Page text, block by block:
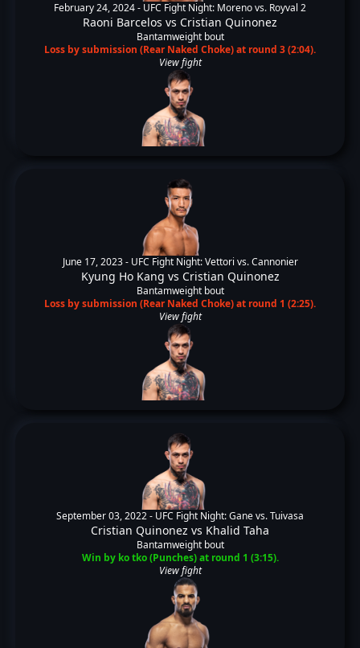
February 24, 2024 - UFC Fight Night: Moreno vs. Royval 2
Raoni Barcelos vs Cristian Quinonez
Bantamweight bout
Loss by submission (Rear Naked Choke) at round 3 (2:04).
View fight
June 17, 2023 - UFC Fight Night: Vettori vs. Cannonier
Kyung Ho Kang vs Cristian Quinonez
Bantamweight bout
Loss by submission (Rear Naked Choke) at round 1 (2:25).
View fight
September 03, 2022 - UFC Fight Night: Gane vs. Tuivasa
Cristian Quinonez vs Khalid Taha
Bantamweight bout
Win by ko tko (Punches) at round 1 (3:15).
View fight